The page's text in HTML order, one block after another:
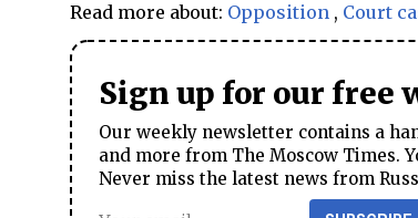
Read more about: Opposition , Court
Sign up for our free
Our weekly newsletter contains a
and more from The Moscow Times.
Never miss the latest news from